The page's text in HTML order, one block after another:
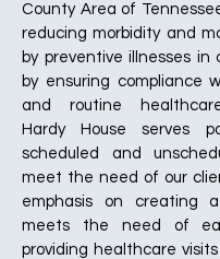
County Area of
reducing morbidity and
by preventive illnesses in
by ensuring compliance
and routine
Hardy House serves
scheduled and
meet the need of our
emphasis on creating
meets the need of
providing healthcare